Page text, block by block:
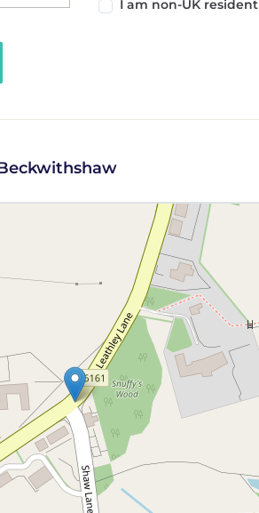
I am non-UK resident